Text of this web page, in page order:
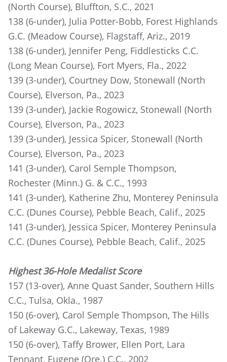
(North Course), Bluffton, S.C., 2021
138 (6-under), Julia Potter-Bobb, Forest Highlands
G.C. (Meadow Course), Flagstaff, Ariz., 2019
138 (6-under), Jennifer Peng, Fiddlesticks C.C.
(Long Mean Course), Fort Myers, Fla., 2022
139 (3-under), Courtney Dow, Stonewall (North
Course), Elverson, Pa., 2023
139 (3-under), Jackie Rogowicz, Stonewall (North
Course), Elverson, Pa., 2023
139 (3-under), Jessica Spicer, Stonewall (North
Course), Elverson, Pa., 2023
141 (3-under), Carol Semple Thompson,
Rochester (Minn.) G. & C.C., 1993
141 (3-under), Katherine Zhu, Monterey Peninsula
C.C. (Dunes Course), Pebble Beach, Calif., 2025
141 (3-under), Jessica Spicer, Monterey Peninsula
C.C. (Dunes Course), Pebble Beach, Calif., 2025
Highest 36-Hole Medalist Score
157 (13-over), Anne Quast Sander, Southern Hills
C.C., Tulsa, Okla., 1987
150 (6-over), Carol Semple Thompson, The Hills
of Lakeway G.C., Lakeway, Texas, 1989
150 (6-over), Taffy Brower, Ellen Port, Lara
Tennant, Eugene (Ore.) C.C., 2002